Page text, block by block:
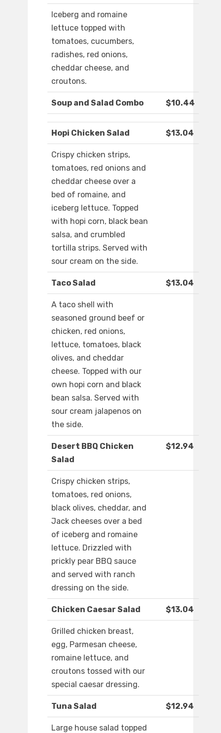
Iceberg and romaine
lettuce topped with
tomatoes, cucumbers,
radishes, red onions,
cheddar cheese, and
croutons.
Soup and Salad Combo $10.44
Hopi Chicken Salad $13.04
Crispy chicken strips,
tomatoes, red onions and
cheddar cheese over a
bed of romaine, and
iceberg lettuce. Topped
with hopi corn, black bean
salsa, and crumbled
tortilla strips. Served with
sour cream on the side.
Taco Salad $13.04
A taco shell with
seasoned ground beef or
chicken, red onions,
lettuce, tomatoes, black
olives, and cheddar
cheese. Topped with our
own hopi corn and black
bean salsa. Served with
sour cream jalapenos on
the side.
Desert BBQ Chicken
Salad
$12.94
Crispy chicken strips,
tomatoes, red onions,
black olives, cheddar, and
Jack cheeses over a bed
of iceberg and romaine
lettuce. Drizzled with
prickly pear BBQ sauce
and served with ranch
dressing on the side.
Chicken Caesar Salad $13.04
Grilled chicken breast,
egg, Parmesan cheese,
romaine lettuce, and
croutons tossed with our
special caesar dressing.
Tuna Salad $12.94
Large house salad topped